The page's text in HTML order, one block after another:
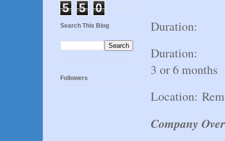
Duration:
Duration:
3 or 6 months
Location:
Company
5
5 0
Search This Blog
Followers